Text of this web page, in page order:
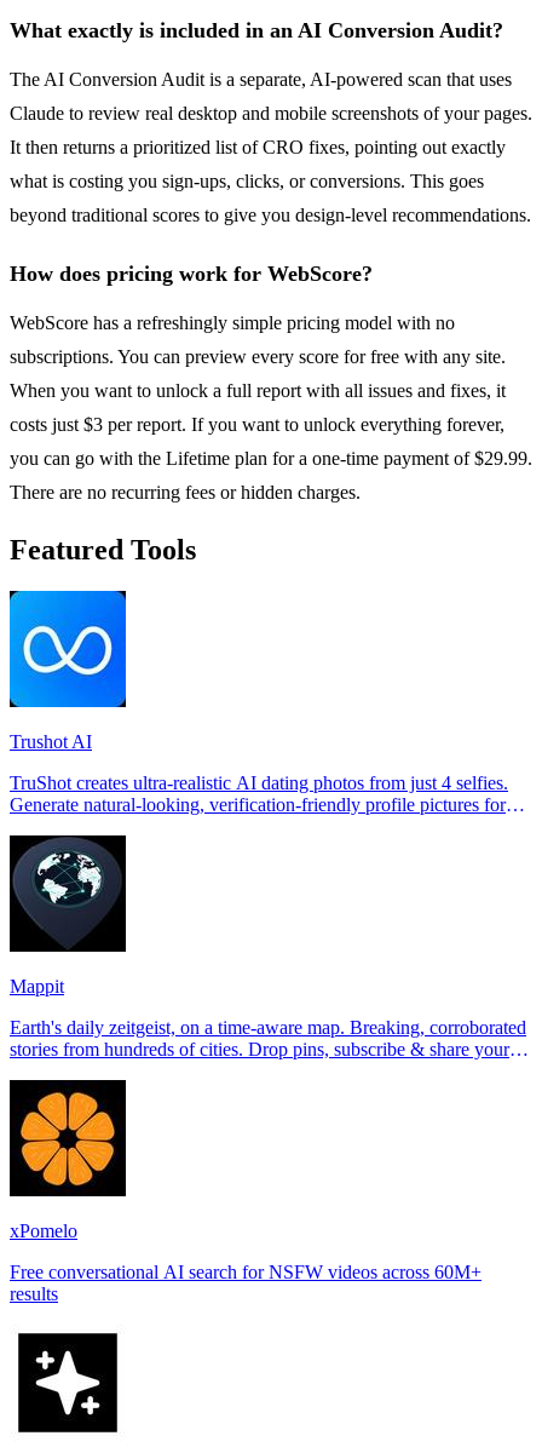
What exactly is included in an AI Conversion Audit?
The AI Conversion Audit is a separate, AI-powered scan that uses
Claude to review real desktop and mobile screenshots of your pages.
It then returns a prioritized list of CRO fixes, pointing out exactly
what is costing you sign-ups, clicks, or conversions. This goes
beyond traditional scores to give you design-level recommendations.
How does pricing work for WebScore?
WebScore has a refreshingly simple pricing model with no
subscriptions. You can preview every score for free with any site.
When you want to unlock a full report with all issues and fixes, it
costs just $3 per report. If you want to unlock everything forever,
you can go with the Lifetime plan for a one-time payment of $29.99.
There are no recurring fees or hidden charges.
Featured Tools
Trushot AI
TruShot creates ultra-realistic AI dating photos from just 4 selfies.
Generate natural-looking, verification-friendly profile pictures for
Mappit
Earth's daily zeitgeist, on a time-aware map. Breaking, corroborated
stories from hundreds of cities. Drop pins, subscribe & share your
xPomelo
Free conversational AI search for NSFW videos across 60M+
results